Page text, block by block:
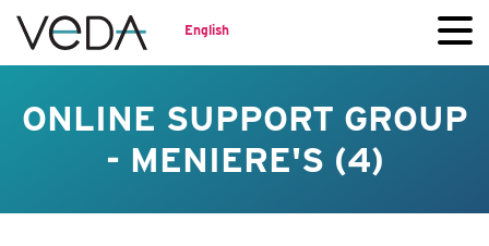
English
ONLINE SUPPORT GROUP
- MENIERE'S (4)